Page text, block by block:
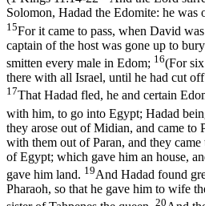
Solomon, Hadad the Edomite: he was
15For it came to pass, when David
captain of the host was gone up to
smitten every male in Edom; 16(For
there with all Israel, until he had cut
17That Hadad fled, he and certain
with him, to go into Egypt; Hadad
they arose out of Midian, and came to
with them out of Paran, and they
of Egypt; which gave him an house,
gave him land. 19And Hadad found
Pharaoh, so that he gave him to wife
20